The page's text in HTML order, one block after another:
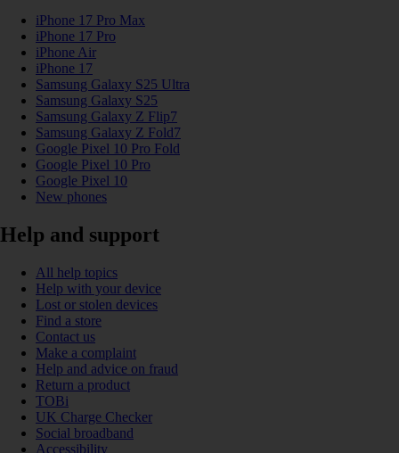
iPhone 17 Pro Max
iPhone 17 Pro
iPhone Air
iPhone 17
Samsung Galaxy S25 Ultra
Samsung Galaxy S25
Samsung Galaxy Z Flip7
Samsung Galaxy Z Fold7
Google Pixel 10 Pro Fold
Google Pixel 10 Pro
Google Pixel 10
New phones
Help and support
All help topics
Help with your device
Lost or stolen devices
Find a store
Contact us
Make a complaint
Help and advice on fraud
Return a product
TOBi
UK Charge Checker
Social broadband
Accessibility